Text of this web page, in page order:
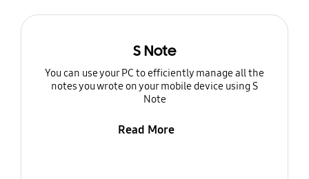
S Note
You can use your PC to efficiently manage all the
notes you wrote on your mobile device using S
Note
Read More